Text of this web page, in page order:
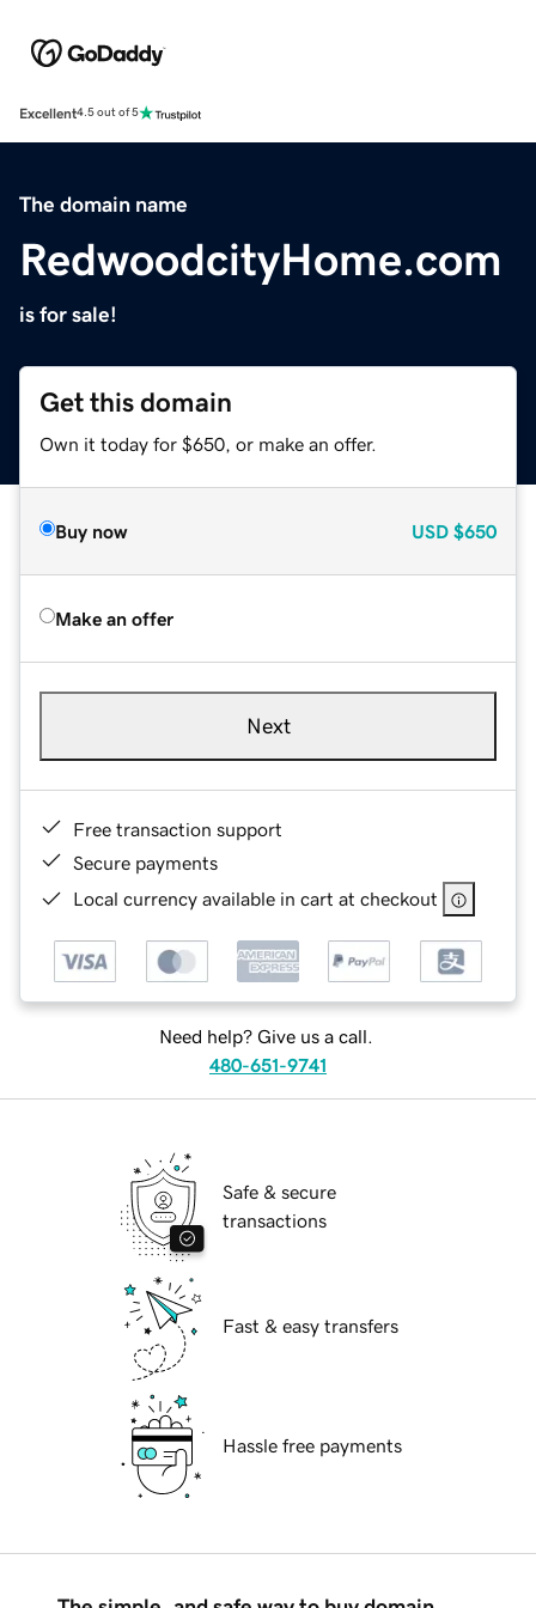
Excellent4.5 out of 5
The domain name
RedwoodcityHome.com
is for sale!
Get this domain
Own it today for $650, or make an offer.
Buy now USD $650
Make an offer
Next
Free transaction support
Secure payments
Local currency available in cart at checkout
Need help? Give us a call.
480-651-9741
Safe & secure
transactions
Fast & easy transfers
Hassle free payments